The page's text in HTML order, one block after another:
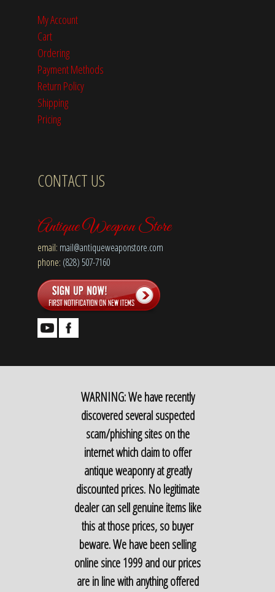
My Account
Cart
Ordering
Payment Methods
Return Policy
Shipping
Pricing
CONTACT US
Antique Weapon Store
email: mail@antiqueweaponstore.com
phone: (828) 507-7160
WARNING: We have recently
discovered several suspected
scam/phishing sites on the
internet which claim to offer
antique weaponry at greatly
discounted prices. No legitimate
dealer can sell genuine items like
this at those prices, so buyer
beware. We have been selling
online since 1999 and our prices
are in line with anything offered